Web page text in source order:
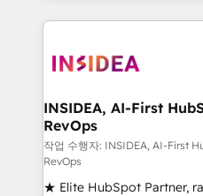
we de-risk complex CRM
multi-region migrations to
scale. 🏆 HubSpot’s CEO called us “the partner of the
future.” Others agree it is
measurable impact.
INSIDEA, AI-First
RevOps
작업 수행자: INSIDEA, AI-First
RevOps
★ Elite HubSpot Partner,